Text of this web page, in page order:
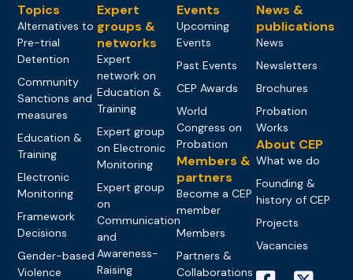
Topics
Alternatives to
Pre-trial
Detention
Community
Sanctions and
measures
Education &
Training
Electronic
Monitoring
Framework
Decisions
Gender-based
Violence
Expert
groups &
networks
Expert
network on
Education &
Training
Expert group
on Electronic
Monitoring
Expert group
on
Communication
and
Awareness-
Raising
Events
Upcoming
Events
Past Events
CEP Awards
World
Congress on
Probation
Members &
partners
Become a CEP
member
Members
Partners &
Collaborations
News &
publications
News
Newsletters
Brochures
Probation
Works
About CEP
What we do
Founding &
history of CEP
Projects
Vacancies